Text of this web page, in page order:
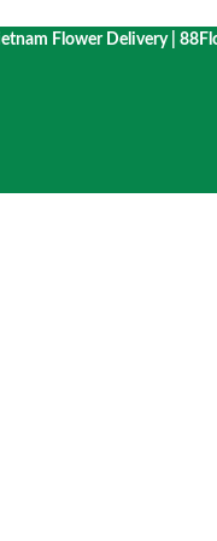
Flower Delivery |